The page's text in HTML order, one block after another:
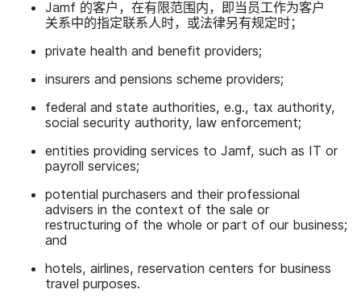
Jamf 的​客户，​在​有限​范围内，​即​当员​工作为​客户​
关系​中​的​指定​联系​人​时，​或​法律​另​有​规定​时；
private health and benefit providers;
insurers and pensions scheme providers;
federal and state authorities, e.g., tax authority,
social security authority, law enforcement;
entities providing services to Jamf, such as IT or
payroll services;
potential purchasers and their professional
advisers in the context of the sale or
restructuring of the whole or part of our business;
and
hotels, airlines, reservation centers for business
travel purposes.